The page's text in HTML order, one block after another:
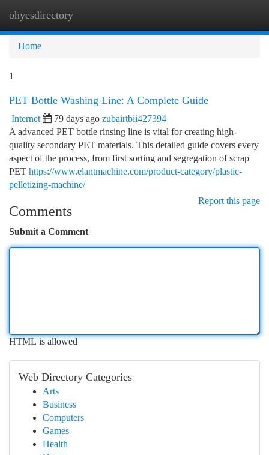
ohyesdirectory
Home
1
PET Bottle Washing Line: A Complete Guide
Internet 79 days ago zubairtbii427394
A advanced PET bottle rinsing line is vital for creating high-
quality secondary PET materials. This detailed guide covers every
aspect of the process, from first sorting and segregation of scrap
PET https://www.elantmachine.com/product-category/plastic-
pelletizing-machine/
Report this page
Comments
Submit a Comment
HTML is allowed
Web Directory Categories
Arts
Business
Computers
Games
Health